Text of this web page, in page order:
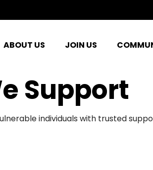
ABOUT US JOIN US
Support
individuals with trusted